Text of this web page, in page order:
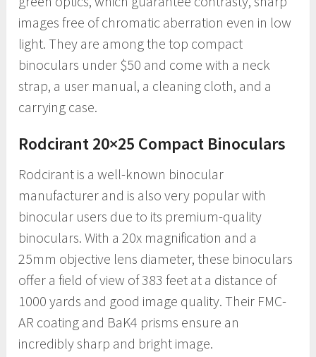
images free of chromatic aberration even in low
light. They are among the top compact
binoculars under $50 and come with a neck
strap, a user manual, a cleaning cloth, and a
carrying case.
Rodcirant 20×25 Compact Binoculars
Rodcirant is a well-known binocular
manufacturer and is also very popular with
binocular users due to its premium-quality
binoculars. With a 20x magnification and a
25mm objective lens diameter, these binoculars
offer a field of view of 383 feet at a distance of
1000 yards and good image quality. Their FMC-
AR coating and BaK4 prisms ensure an
incredibly sharp and bright image.